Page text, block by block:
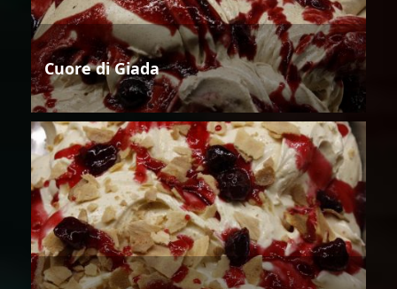
Cuore di Giada